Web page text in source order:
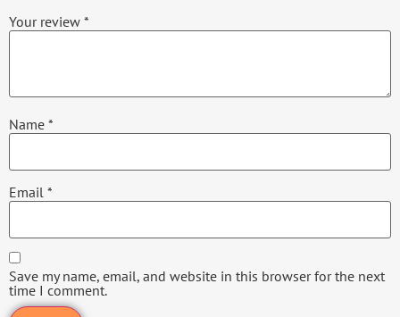
Your review *
Name *
Email *
Save my name, email, and website in this browser for the next
time I comment.